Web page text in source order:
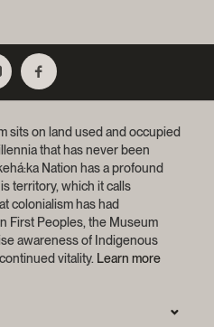
sits on land used and occupied
that has never been
Nation has a profound
territory, which it calls
colonialism has had
First Peoples, the Museum
awareness of Indigenous
vitality. Learn more